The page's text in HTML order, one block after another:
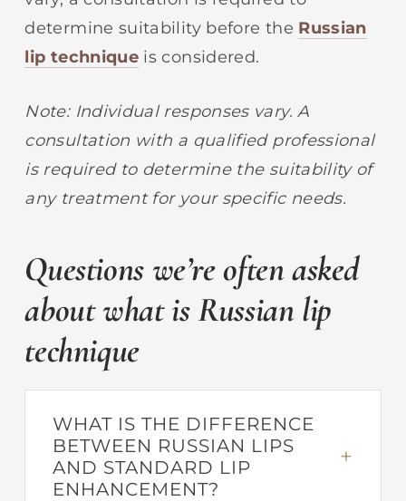
determine suitability before the Russian
lip technique is considered.
Note: Individual responses vary. A
consultation with a qualified professional
is required to determine the suitability of
any treatment for your specific needs.
Questions we’re often asked
about what is Russian lip
technique
WHAT IS THE DIFFERENCE
BETWEEN RUSSIAN LIPS
AND STANDARD LIP
ENHANCEMENT?